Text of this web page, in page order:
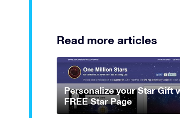
Read more articles
Personalize your Star Gift
FREE Star Page